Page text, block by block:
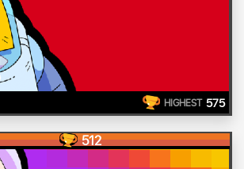
HIGHEST 575
512